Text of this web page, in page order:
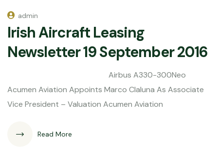
admin
Irish Aircraft Leasing
Newsletter 19 September 2016
Airbus A330-300Neo
Acumen Aviation Appoints Marco Claluna As Associate
Vice President – Valuation Acumen Aviation
Read More